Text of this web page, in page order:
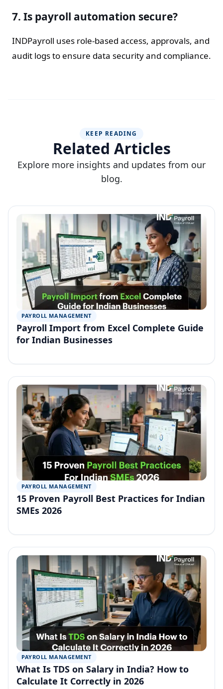
7. Is payroll automation secure?
INDPayroll uses role-based access, approvals, and
audit logs to ensure data security and compliance.
KEEP READING
Related Articles
Explore more insights and updates from our
blog.
PAYROLL MANAGEMENT
Payroll Import from Excel Complete Guide
for Indian Businesses
PAYROLL MANAGEMENT
15 Proven Payroll Best Practices for Indian
SMEs 2026
PAYROLL MANAGEMENT
What Is TDS on Salary in India? How to
Calculate It Correctly in 2026